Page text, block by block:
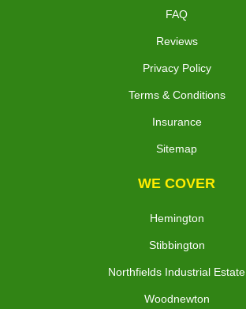
FAQ
Reviews
Privacy Policy
Terms & Conditions
Insurance
Sitemap
WE COVER
Hemington
Stibbington
Northfields Industrial Estate
Woodnewton